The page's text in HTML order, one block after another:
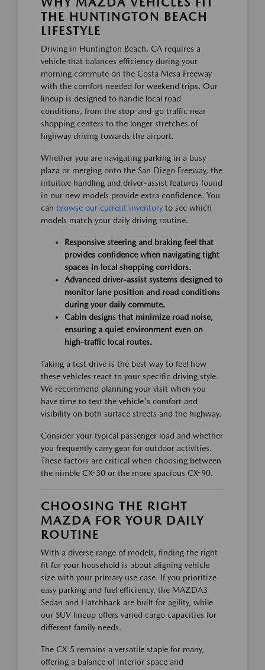
THE HUNTINGTON BEACH
LIFESTYLE
Driving in Huntington Beach, CA requires a
vehicle that balances efficiency during your
morning commute on the Costa Mesa Freeway
with the comfort needed for weekend trips. Our
lineup is designed to handle local road
conditions, from the stop-and-go traffic near
shopping centers to the longer stretches of
highway driving towards the airport.
Whether you are navigating parking in a busy
plaza or merging onto the San Diego Freeway, the
intuitive handling and driver-assist features found
in our new models provide extra confidence. You
can browse our current inventory to see which
models match your daily driving routine.
Responsive steering and braking feel that
provides confidence when navigating tight
spaces in local shopping corridors.
Advanced driver-assist systems designed to
monitor lane position and road conditions
during your daily commute.
Cabin designs that minimize road noise,
ensuring a quiet environment even on
high-traffic local routes.
Taking a test drive is the best way to feel how
these vehicles react to your specific driving style.
We recommend planning your visit when you
have time to test the vehicle's comfort and
visibility on both surface streets and the highway.
Consider your typical passenger load and whether
you frequently carry gear for outdoor activities.
These factors are critical when choosing between
the nimble CX-30 or the more spacious CX-90.
CHOOSING THE RIGHT
MAZDA FOR YOUR DAILY
ROUTINE
With a diverse range of models, finding the right
fit for your household is about aligning vehicle
size with your primary use case. If you prioritize
easy parking and fuel efficiency, the MAZDA3
Sedan and Hatchback are built for agility, while
our SUV lineup offers varied cargo capacities for
different family needs.
The CX-5 remains a versatile staple for many,
offering a balance of interior space and